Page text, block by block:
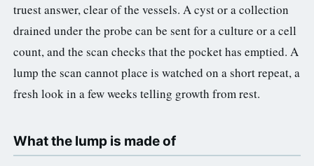
truest answer, clear of the vessels. A cyst or a collection
drained under the probe can be sent for a culture or a cell
count, and the scan checks that the pocket has emptied. A
lump the scan cannot place is watched on a short repeat, a
fresh look in a few weeks telling growth from rest.
What the lump is made of